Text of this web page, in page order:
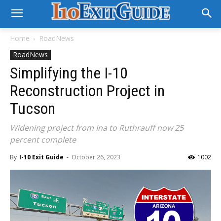
Home
RoadNews
RoadNews
Simplifying the I-10
Reconstruction Project in
Tucson
Widening project from Ina to Ruthrauff now 25
percent complete
By I-10 Exit Guide - October 26, 2023 1002